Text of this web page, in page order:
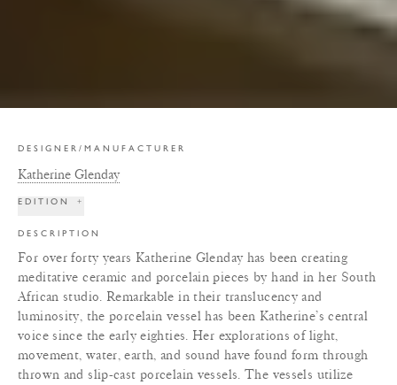
DESIGNER/MANUFACTURER
Katherine Glenday
EDITION +
DESCRIPTION
For over forty years Katherine Glenday has been creating
meditative ceramic and porcelain pieces by hand in her South
African studio. Remarkable in their translucency and
luminosity, the porcelain vessel has been Katherine’s central
voice since the early eighties. Her explorations of light,
movement, water, earth, and sound have found form through
thrown and slip-cast porcelain vessels. The vessels utilize